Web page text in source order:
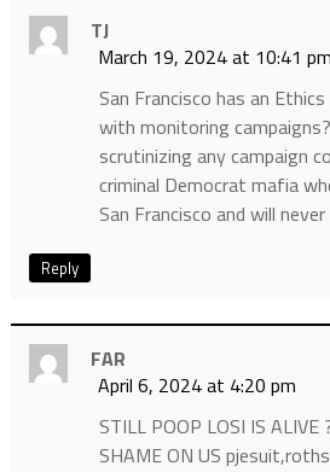
TJ
March 19, 2024 at 10:41 pm
San Francisco has an
with monitoring
scrutinizing any campaign
criminal Democrat mafia
San Francisco and will
Reply
FAR
April 6, 2024 at 4:20 pm
STILL POOP LOSI IS ALIVE
SHAME ON US